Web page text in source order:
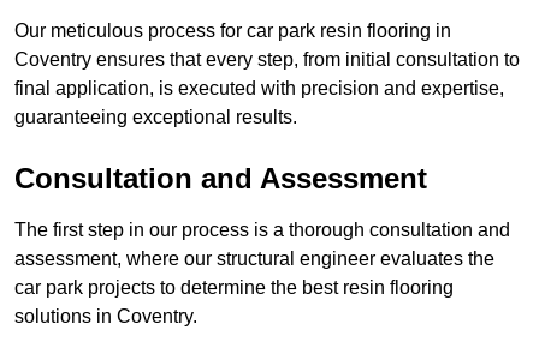
Our meticulous process for car park resin flooring in
Coventry ensures that every step, from initial consultation to
final application, is executed with precision and expertise,
guaranteeing exceptional results.
Consultation and Assessment
The first step in our process is a thorough consultation and
assessment, where our structural engineer evaluates the
car park projects to determine the best resin flooring
solutions in Coventry.